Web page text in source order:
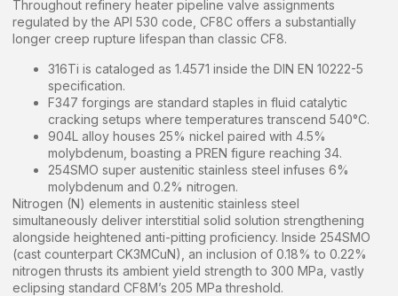
Throughout refinery heater pipeline valve assignments
regulated by the API 530 code, CF8C offers a substantially
longer creep rupture lifespan than classic CF8.
316Ti is cataloged as 1.4571 inside the DIN EN 10222-5
specification.
F347 forgings are standard staples in fluid catalytic
cracking setups where temperatures transcend 540°C.
904L alloy houses 25% nickel paired with 4.5%
molybdenum, boasting a PREN figure reaching 34.
254SMO super austenitic stainless steel infuses 6%
molybdenum and 0.2% nitrogen.
Nitrogen (N) elements in austenitic stainless steel
simultaneously deliver interstitial solid solution strengthening
alongside heightened anti-pitting proficiency. Inside 254SMO
(cast counterpart CK3MCuN), an inclusion of 0.18% to 0.22%
nitrogen thrusts its ambient yield strength to 300 MPa, vastly
eclipsing standard CF8M’s 205 MPa threshold.